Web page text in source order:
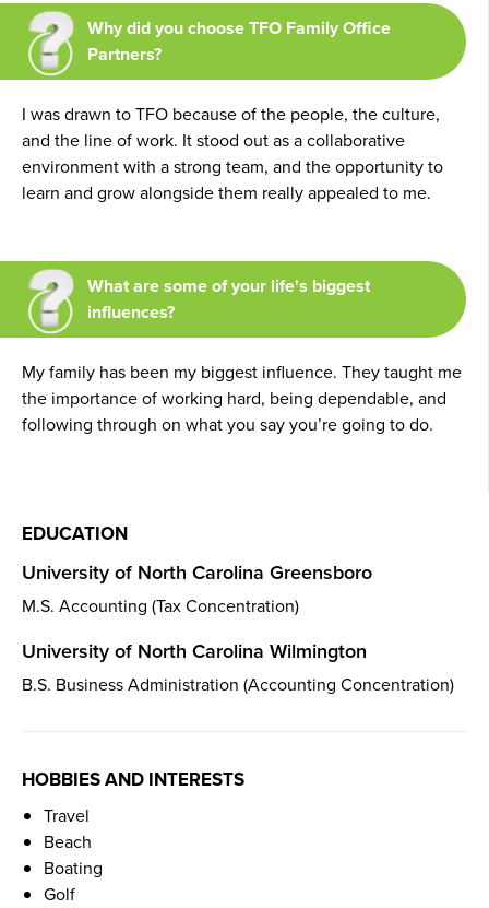
Why did you choose TFO Family Office
Partners?
I was drawn to TFO because of the people, the culture,
and the line of work. It stood out as a collaborative
environment with a strong team, and the opportunity to
learn and grow alongside them really appealed to me.
What are some of your life's biggest
influences?
My family has been my biggest influence. They taught me
the importance of working hard, being dependable, and
following through on what you say you’re going to do.
EDUCATION
University of North Carolina Greensboro
M.S. Accounting (Tax Concentration)
University of North Carolina Wilmington
B.S. Business Administration (Accounting Concentration)
HOBBIES AND INTERESTS
Travel
Beach
Boating
Golf